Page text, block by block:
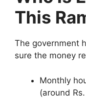
This
The government
sure the money
Monthly
(around